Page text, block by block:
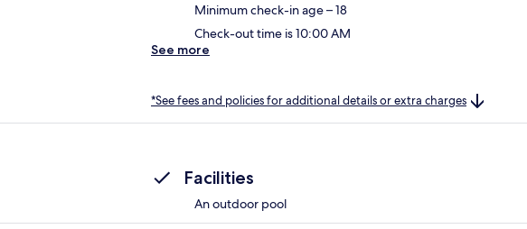
Minimum check-in age – 18
Check-out time is 10:00 AM
See more
*See fees and policies for additional details or extra charges
Facilities
An outdoor pool